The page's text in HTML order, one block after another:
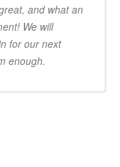
and what an
We will
for our next
enough.